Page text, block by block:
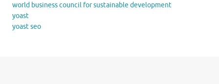
world business council for sustainable development
yoast
yoast seo